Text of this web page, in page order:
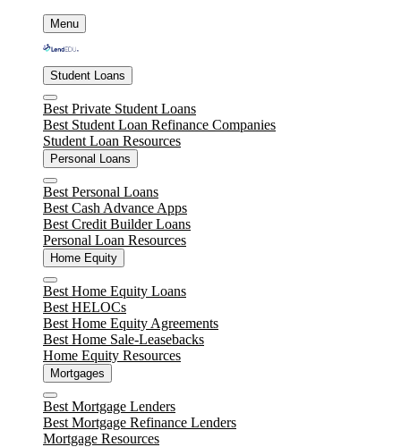
content
Menu
Student Loans
Close
Best Private Student Loans
Best Student Loan Refinance Companies
Student Loan Resources
Personal Loans
Close
Best Personal Loans
Best Cash Advance Apps
Best Credit Builder Loans
Personal Loan Resources
Home Equity
Close
Best Home Equity Loans
Best HELOCs
Best Home Equity Agreements
Best Home Sale-Leasebacks
Home Equity Resources
Mortgages
Close
Best Mortgage Lenders
Best Mortgage Refinance Lenders
Mortgage Resources